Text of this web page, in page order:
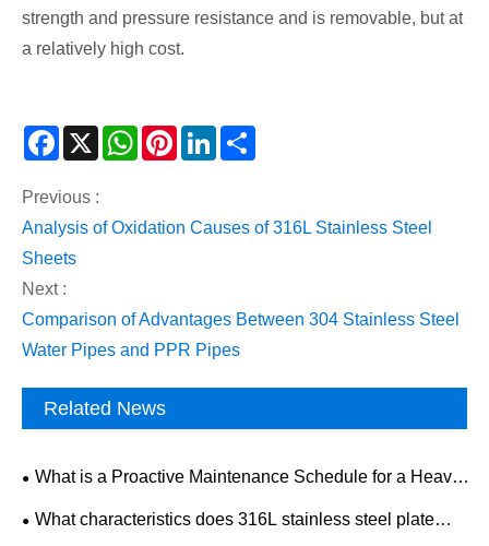
strength and pressure resistance and is removable, but at
a relatively high cost.
Facebook
X WhatsAppPinterestLinkedIn
Previous :
Analysis of Oxidation Causes of 316L Stainless Steel
Sheets
Next :
Comparison of Advantages Between 304 Stainless Steel
Water Pipes and PPR Pipes
Related News
What is a Proactive Maintenance Schedule for a Heavy-
Duty Mining Drilling Rig?
What characteristics does 316L stainless steel plate